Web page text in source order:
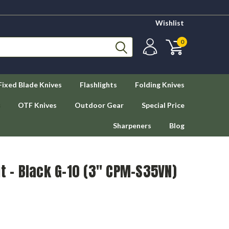
Wishlist
0
Blade Knives Flashlights Folding Knives
OTF Knives Outdoor Gear Special Price
Sharpeners Blog
- Black G-10 (3" CPM-S35VN)